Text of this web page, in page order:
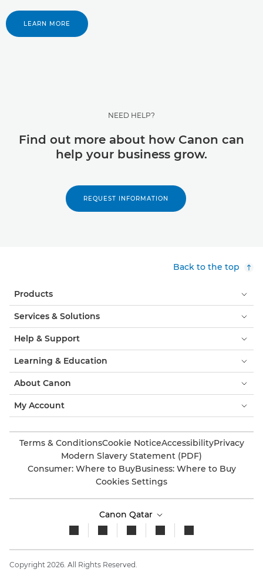
LEARN MORE
NEED HELP?
Find out more about how Canon can
help your business grow.
REQUEST INFORMATION
Back to the top
Products
Services & Solutions
Help & Support
Learning & Education
About Canon
My Account
Terms & ConditionsCookie NoticeAccessibilityPrivacy
Modern Slavery Statement (PDF)
Consumer: Where to BuyBusiness: Where to Buy
Cookies Settings
Canon Qatar
Copyright 2026. All Rights Reserved.